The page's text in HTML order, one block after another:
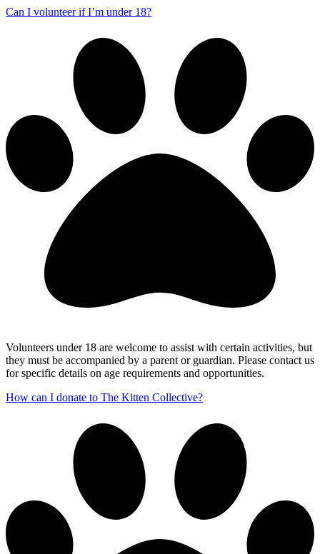
Can I volunteer if I’m under 18?
Volunteers under 18 are welcome to assist with certain activities, but
they must be accompanied by a parent or guardian. Please contact us
for specific details on age requirements and opportunities.
How can I donate to The Kitten Collective?